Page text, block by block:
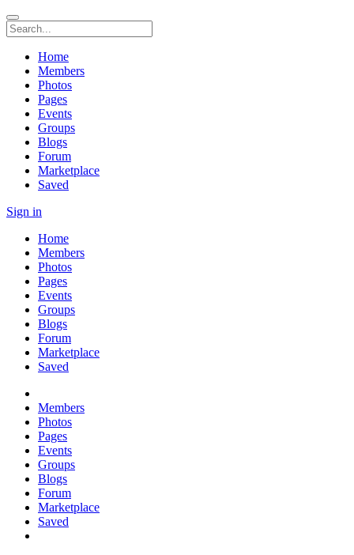
Home
Members
Photos
Pages
Events
Groups
Blogs
Forum
Marketplace
Saved
Sign in
Home
Members
Photos
Pages
Events
Groups
Blogs
Forum
Marketplace
Saved
Members
Photos
Pages
Events
Groups
Blogs
Forum
Marketplace
Saved